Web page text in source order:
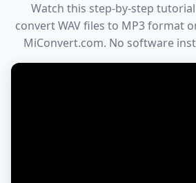
Watch this step-by-step
convert WAV files to MP3 format
MiConvert.com. No software